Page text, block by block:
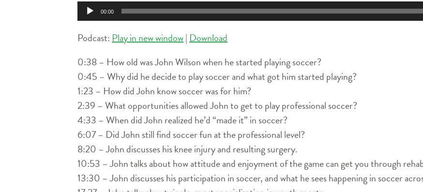
Audio
Player
00:00
Podcast: Play in new window| Download
0:38 – How old was John Wilson when he started playing soccer?
0:45 – Why did he decide to play soccer and what got him started playing?
1:23 – How did John know soccer was for him?
2:39 – What opportunities allowed John to get to play professional soccer?
4:33 – When did John realized he’d “made it” in soccer?
6:07 – Did John still find soccer fun at the professional level?
8:20 – John discusses his knee injury and resulting surgery.
10:53 – John talks about how attitude and enjoyment of the game can get you through
13:30 – John discusses his participation in soccer, and what he sees happening in soccer